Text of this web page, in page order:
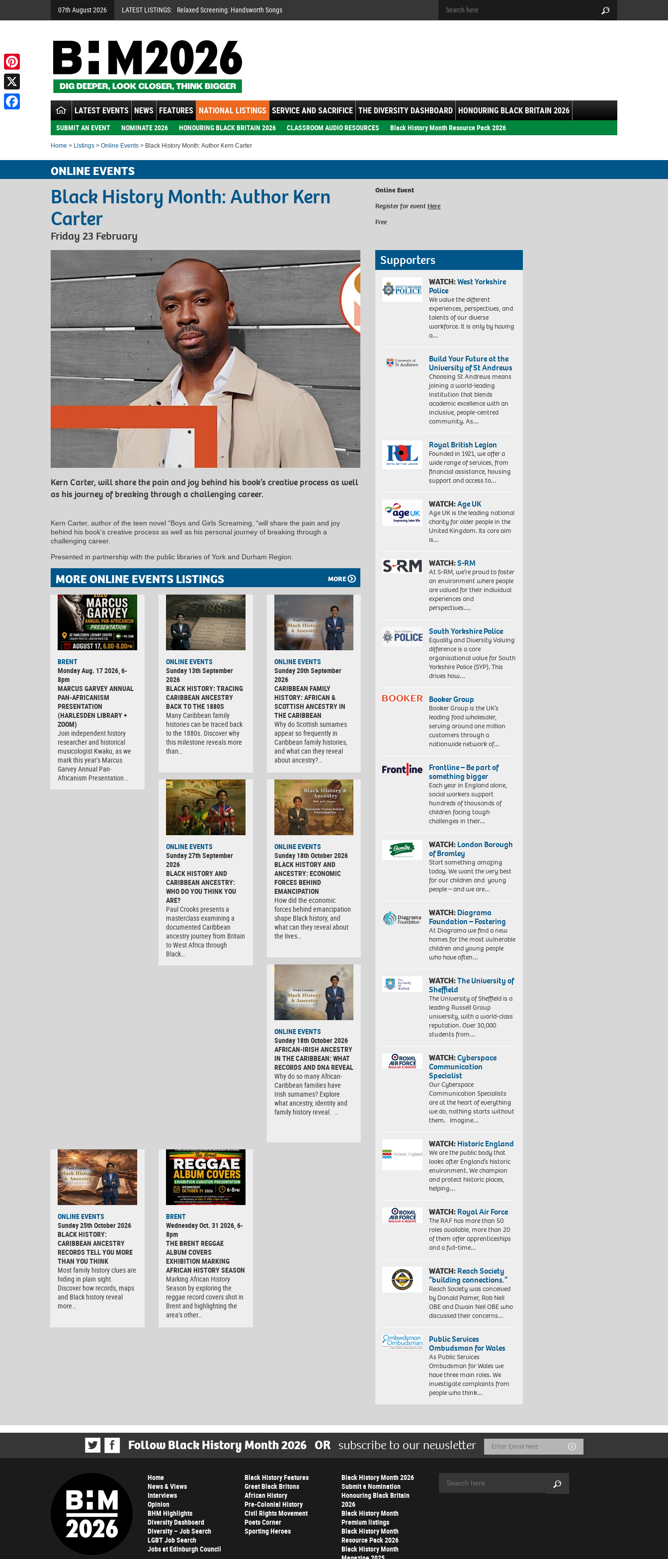
07th August 2026 LATEST LISTINGS: Relaxed Screening: Handsworth Songs
LATEST EVENTS NEWS FEATURES NATIONAL LISTINGS SERVICE AND SACRIFICE THE DIVERSITY DASHBOARD HONOURING BLACK BRITAIN 2026
SUBMIT AN EVENT NOMINATE 2026 HONOURING BLACK BRITAIN 2026 CLASSROOM AUDIO RESOURCES Black History Month Resource Pack 2026
Home > Listings > Online Events > Black History Month: Author Kern Carter
ONLINE EVENTS
Black History Month: Author Kern
Carter
Friday 23 February
Online Event
Register for event Here
Free
Kern Carter, will share the pain and joy behind his book’s creative process as well
as his journey of breaking through a challenging career.
Kern Carter, author of the teen novel “Boys and Girls Screaming, “will share the pain and joy
behind his book’s creative process as well as his personal journey of breaking through a
challenging career.
Presented in partnership with the public libraries of York and Durham Region.
MORE ONLINE EVENTS LISTINGS MORE
BRENT
Monday Aug. 17 2026, 6-
8pm
MARCUS GARVEY ANNUAL
PAN-AFRICANISM
PRESENTATION
(HARLESDEN LIBRARY +
ZOOM)
Join independent history
researcher and historical
musicologist Kwaku, as we
mark this year’s Marcus
Garvey Annual Pan-
Africanism Presentation…
ONLINE EVENTS
Sunday 13th September
2026
BLACK HISTORY: TRACING
CARIBBEAN ANCESTRY
BACK TO THE 1880S
Many Caribbean family
histories can be traced back
to the 1880s. Discover why
this milestone reveals more
than…
ONLINE EVENTS
Sunday 20th September
2026
CARIBBEAN FAMILY
HISTORY: AFRICAN &
SCOTTISH ANCESTRY IN
THE CARIBBEAN
Why do Scottish surnames
appear so frequently in
Caribbean family histories,
and what can they reveal
about ancestry?…
ONLINE EVENTS
Sunday 27th September
2026
BLACK HISTORY AND
CARIBBEAN ANCESTRY:
WHO DO YOU THINK YOU
ARE?
Paul Crooks presents a
masterclass examining a
documented Caribbean
ancestry journey from Britain
to West Africa through
Black…
ONLINE EVENTS
Sunday 18th October 2026
BLACK HISTORY AND
ANCESTRY: ECONOMIC
FORCES BEHIND
EMANCIPATION
How did the economic
forces behind emancipation
shape Black history, and
what can they reveal about
the lives…
ONLINE EVENTS
Sunday 18th October 2026
AFRICAN-IRISH ANCESTRY
IN THE CARIBBEAN: WHAT
RECORDS AND DNA REVEAL
Why do so many African-
Caribbean families have
Irish surnames? Explore
what ancestry, identity and
family history reveal. …
ONLINE EVENTS
Sunday 25th October 2026
BLACK HISTORY:
CARIBBEAN ANCESTRY
RECORDS TELL YOU MORE
THAN YOU THINK
Most family history clues are
hiding in plain sight.
Discover how records, maps
and Black history reveal
more…
BRENT
Wednesday Oct. 31 2026, 6-
8pm
THE BRENT REGGAE
ALBUM COVERS
EXHIBITION MARKING
AFRICAN HISTORY SEASON
Marking African History
Season by exploring the
reggae record covers shot in
Brent and highlighting the
area’s other…
Supporters
WATCH:West Yorkshire
Police
We value the different
experiences, perspectives, and
talents of our diverse
workforce. It is only by having
a…
Build Your Future at the
University of St Andrews
Choosing St Andrews means
joining a world-leading
institution that blends
academic excellence with an
inclusive, people-centred
community. As…
Royal British Legion
Founded in 1921, we offer a
wide range of services, from
financial assistance, housing
support and access to…
WATCH:Age UK
Age UK is the leading national
charity for older people in the
United Kingdom. Its core aim
is…
WATCH:S-RM
At S-RM, we’re proud to foster
an environment where people
are valued for their individual
experiences and
perspectives….
South Yorkshire Police
Equality and Diversity Valuing
difference is a core
organisational value for South
Yorkshire Police (SYP). This
drives how…
Booker Group
Booker Group is the UK’s
leading food wholesaler,
serving around one million
customers through a
nationwide network of…
Frontline – Be part of
something bigger
Each year in England alone,
social workers support
hundreds of thousands of
children facing tough
challenges in their…
WATCH:London Borough
of Bromley
Start something amazing
today. We want the very best
for our children and young
people – and we are…
WATCH:Diagrama
Foundation – Fostering
At Diagrama we find a new
homes for the most vulnerable
children and young people
who have often…
WATCH:The University of
Sheffield
The University of Sheffield is a
leading Russell Group
university, with a world-class
reputation. Over 30,000
students from…
WATCH:Cyberspace
Communication
Specialist
Our Cyberspace
Communication Specialists
are at the heart of everything
we do, nothing starts without
them. Imagine…
WATCH:Historic England
We are the public body that
looks after England’s historic
environment. We champion
and protect historic places,
helping…
WATCH:Royal Air Force
The RAF has more than 50
roles available, more than 20
of them offer apprenticeships
and a full-time…
WATCH:Reach Society
“building connections.”
Reach Society was conceived
by Donald Palmer, Rob Neil
OBE and Dwain Neil OBE who
discussed their concerns…
Public Services
Ombudsman for Wales
As Public Services
Ombudsman for Wales we
have three main roles. We
investigate complaints from
people who think…
Follow Black History Month 2026 OR subscribe to our newsletter
Email
Address
Submit
Home
News & Views
Interviews
Opinion
BHM Highlights
Diversity Dashboard
Diversity – Job Search
LGBT Job Search
Jobs at Edinburgh Council
Black History Features
Great Black Britons
African History
Pre-Colonial History
Civil Rights Movement
Poets Corner
Sporting Heroes
Black History Month 2026
Submit a Nomination
Honouring Black Britain
2026
Black History Month
Premium listings
Black History Month
Resource Pack 2026
Black History Month
Search
Pinterest
X